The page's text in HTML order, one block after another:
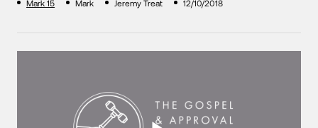
Mark 15 Mark Jeremy Treat 12/10/2018